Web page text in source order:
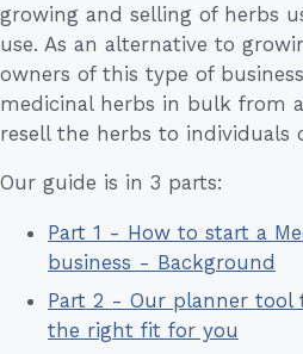
growing and selling of herbs
use. As an alternative to
owners of this type of
medicinal herbs in bulk from
resell the herbs to individuals
Our guide is in 3 parts:
Part 1 - How to start a
business - Background
Part 2 - Our planner tool
the right fit for you